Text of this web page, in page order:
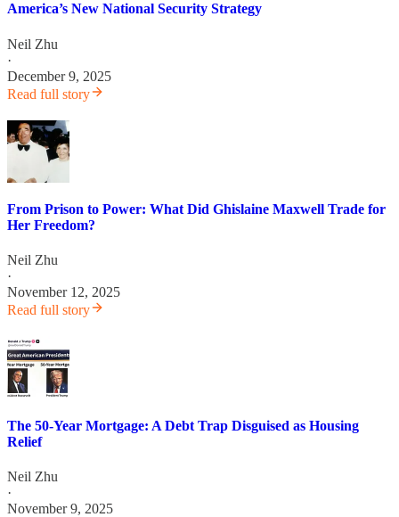
America’s New National Security Strategy
Neil Zhu
·
December 9, 2025
Read full story
From Prison to Power: What Did Ghislaine Maxwell Trade for
Her Freedom?
Neil Zhu
·
November 12, 2025
Read full story
The 50-Year Mortgage: A Debt Trap Disguised as Housing
Relief
Neil Zhu
·
November 9, 2025